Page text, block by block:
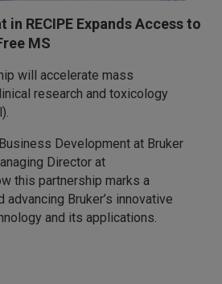
in RECIPE Expands Access to
MS
will accelerate mass
research and toxicology
Development at Bruker
Director at
this partnership marks a
Bruker’s innovative
and its applications.